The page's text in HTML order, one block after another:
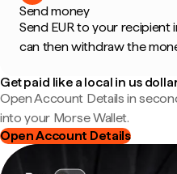
Send money
Send EUR to your recipient
can then withdraw the
Get paid like a local in us
Open Account Details in
into your Morse Wallet.
Open Account Details